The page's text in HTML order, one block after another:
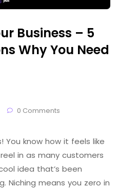
Business – 5
Why You Need
0 Comments
You know how it feels like
in as many customers
idea that’s been
Niching means you zero in